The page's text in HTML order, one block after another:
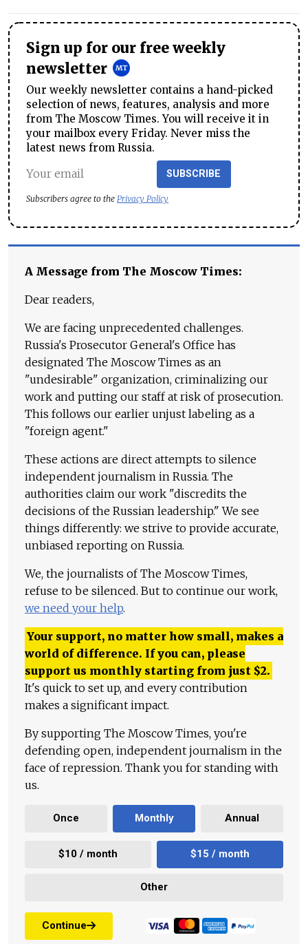
Sign up for our free weekly
newsletter
Our weekly newsletter contains a hand-picked
selection of news, features, analysis and more
from The Moscow Times. You will receive it in
your mailbox every Friday. Never miss the
latest news from Russia.
SUBSCRIBE
Subscribers agree to the Privacy Policy
A Message from The Moscow Times:
Dear readers,
We are facing unprecedented challenges.
Russia's Prosecutor General's Office has
designated The Moscow Times as an
"undesirable" organization, criminalizing our
work and putting our staff at risk of prosecution.
This follows our earlier unjust labeling as a
"foreign agent."
These actions are direct attempts to silence
independent journalism in Russia. The
authorities claim our work "discredits the
decisions of the Russian leadership." We see
things differently: we strive to provide accurate,
unbiased reporting on Russia.
We, the journalists of The Moscow Times,
refuse to be silenced. But to continue our work,
we need your help.
Your support, no matter how small, makes a
world of difference. If you can, please
support us monthly starting from just $2.
It's quick to set up, and every contribution
makes a significant impact.
By supporting The Moscow Times, you're
defending open, independent journalism in the
face of repression. Thank you for standing with
us.
Once Monthly Annual
$10 / month $15 / month
Other
Continue